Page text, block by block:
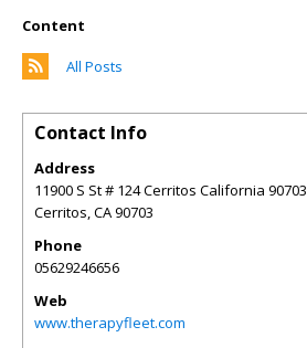
Content
All Posts
Contact Info
Address
11900 S St # 124 Cerritos California 90703
Cerritos,CA90703
Phone
05629246656
Web
www.therapyfleet.com